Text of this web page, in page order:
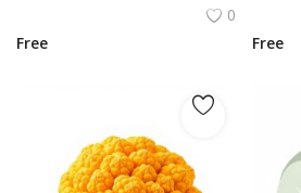
0
Free
Free